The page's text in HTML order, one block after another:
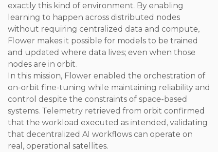
exactly this kind of environment. By enabling
learning to happen across distributed nodes
without requiring centralized data and compute,
Flower makes it possible for models to be trained
and updated where data lives; even when those
nodes are in orbit.
In this mission, Flower enabled the orchestration of
on-orbit fine-tuning while maintaining reliability and
control despite the constraints of space-based
systems. Telemetry retrieved from orbit confirmed
that the workload executed as intended, validating
that decentralized AI workflows can operate on
real, operational satellites.